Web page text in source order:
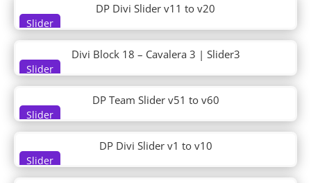
DT Team 02
DT Testimonials 01
DT Testimonials 02
Ebook
Electrical Services
Electrician
Electronics Store
Elementary School
Engineering Firm
Environmental Nonprofit
Esports
Slider
DP Divi Slider v11 to v20
Slider
Divi Block 18 – Cavalera 3 | Slider3
Slider
DP Team Slider v51 to v60
Slider
DP Divi Slider v1 to v10